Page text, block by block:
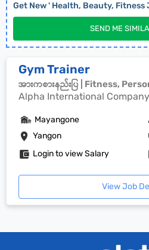
Get New ' Health, Beauty, Fitness
SEND ME
Gym Trainer
အားကစားနည်းပြ | Fitness,
Alpha International
Yangon
Mayangone
Login to view Salary
View Job